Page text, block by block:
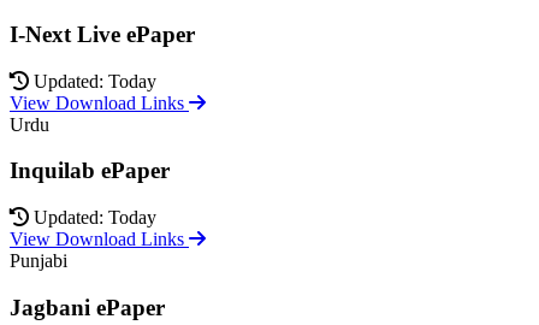
I-Next Live ePaper
Updated: Today
View Download Links
Urdu
Inquilab ePaper
Updated: Today
View Download Links
Punjabi
Jagbani ePaper